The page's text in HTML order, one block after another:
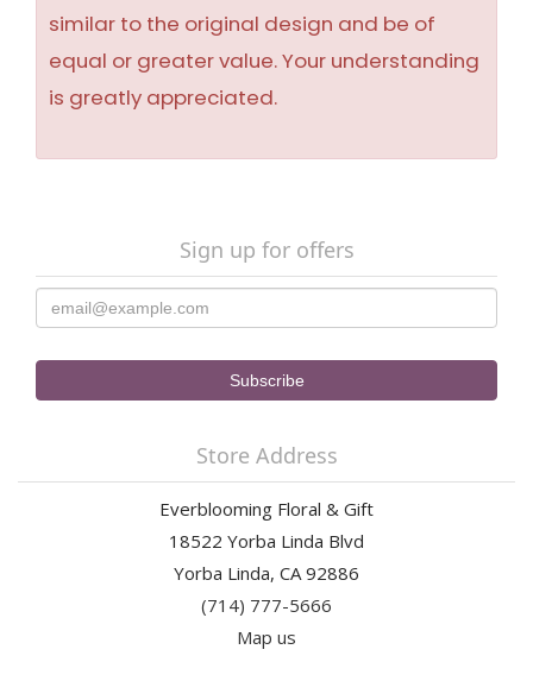
similar to the original design and be of
equal or greater value. Your understanding
is greatly appreciated.
Sign up for offers
Store Address
Everblooming Floral & Gift
18522 Yorba Linda Blvd
Yorba Linda, CA 92886
(714) 777-5666
Map us